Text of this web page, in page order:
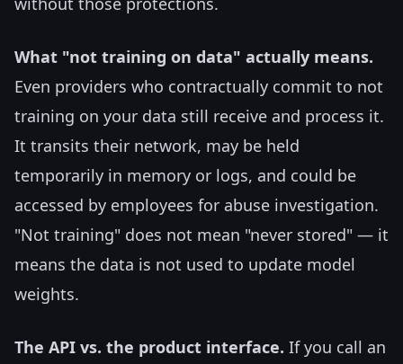
What "not training on data" actually means.
Even providers who contractually commit to not
training on your data still receive and process it.
It transits their network, may be held
temporarily in memory or logs, and could be
accessed by employees for abuse investigation.
"Not training" does not mean "never stored" — it
means the data is not used to update model
weights.
The API vs. the product interface. If you call an